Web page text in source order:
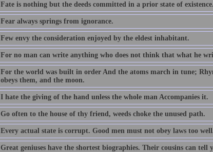
Fate is nothing but the deeds committed in a prior state of existence.
Fear always springs from ignorance.
Few envy the consideration enjoyed by the eldest inhabitant.
For no man can write anything who does not think that what he
For the world was built in order And the atoms march in tune;
obeys them, and the moon.
I hate the giving of the hand unless the whole man Accompanies it.
Go often to the house of thy friend, weeds choke the unused path.
Every actual state is corrupt. Good men must not obey laws too
Great geniuses have the shortest biographies. Their cousins can